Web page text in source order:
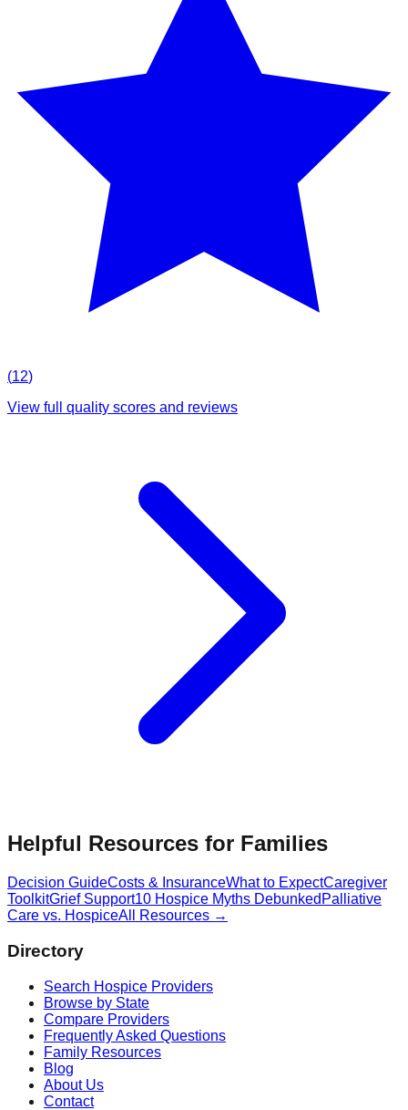
(12)
View full quality scores and reviews
Helpful Resources for Families
Decision GuideCosts & InsuranceWhat to ExpectCaregiver
ToolkitGrief Support10 Hospice Myths Debunked Palliative
Care vs. HospiceAll Resources →
Directory
Search Hospice Providers
Browse by State
Compare Providers
Frequently Asked Questions
Family Resources
Blog
About Us
Contact